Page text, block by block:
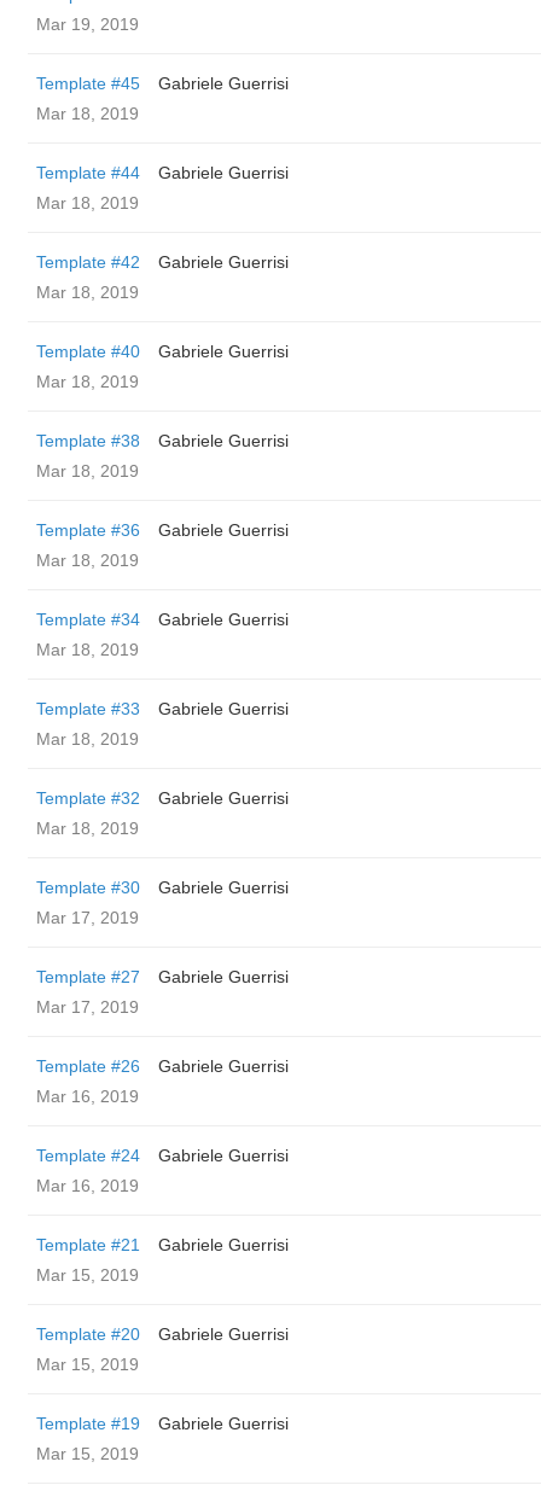
Mar 19, 2019
Template #45
Gabriele Guerrisi
Mar 18, 2019
Template #44
Gabriele Guerrisi
Mar 18, 2019
Template #42
Gabriele Guerrisi
Mar 18, 2019
Template #40
Gabriele Guerrisi
Mar 18, 2019
Template #38
Gabriele Guerrisi
Mar 18, 2019
Template #36
Gabriele Guerrisi
Mar 18, 2019
Template #34
Gabriele Guerrisi
Mar 18, 2019
Template #33
Gabriele Guerrisi
Mar 18, 2019
Template #32
Gabriele Guerrisi
Mar 18, 2019
Template #30
Gabriele Guerrisi
Mar 17, 2019
Template #27
Gabriele Guerrisi
Mar 17, 2019
Template #26
Gabriele Guerrisi
Mar 16, 2019
Template #24
Gabriele Guerrisi
Mar 16, 2019
Template #21
Gabriele Guerrisi
Mar 15, 2019
Template #20
Gabriele Guerrisi
Mar 15, 2019
Template #19
Gabriele Guerrisi
Mar 15, 2019